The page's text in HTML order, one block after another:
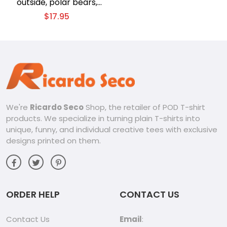
winter Christmas theme
$17.95
We're Ricardo Seco Shop, the retailer of POD T-shirt
products. We specialize in turning plain T-shirts into
unique, funny, and individual creative tees with exclusive
designs printed on them.
ORDER HELP
Contact Us
CONTACT US
Email: